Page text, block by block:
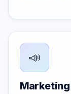
📣
Marketing